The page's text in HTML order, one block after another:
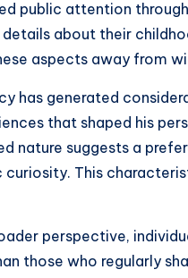
public attention
about their
aspects away from
has generated
that shaped his
nature suggests a
curiosity. This
perspective,
those who regularly